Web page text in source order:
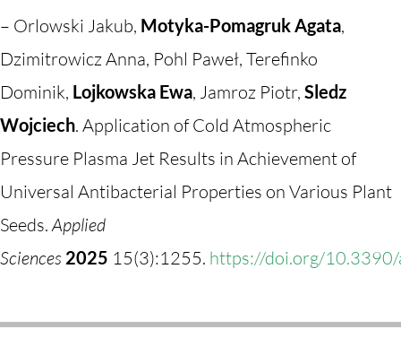
– Orlowski Jakub, Motyka-Pomagruk Agata,
Dzimitrowicz Anna, Pohl Paweł, Terefinko
Dominik, Lojkowska Ewa, Jamroz Piotr, Sledz
Wojciech. Application of Cold Atmospheric
Pressure Plasma Jet Results in Achievement of
Universal Antibacterial Properties on Various Plant
Seeds.Applied
Sciences 2025 15(3):1255. https://doi.org/